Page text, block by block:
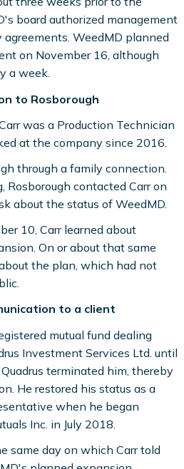
board authorized management
WeedMD planned
on November 16, although
a week.
to Rosborough
was a Production Technician
at the company since 2016.
through a family connection.
contacted Carr on
about the status of WeedMD.
10, Carr learned about
On or about that same
the plan, which had not
to a client
mutual fund dealing
Investment Services Ltd. until
terminated him, thereby
He restored his status as a
when he began
Inc. in July 2018.
same day on which Carr told